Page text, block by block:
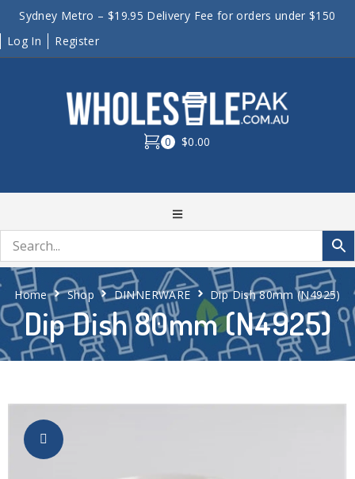
Sydney Metro – $19.95 Delivery Fee for orders under $150
Log In
Register
0 $0.00
Dip Dish 80mm (N4925)
Home Shop DINNERWARE Dip Dish 80mm (N4925)